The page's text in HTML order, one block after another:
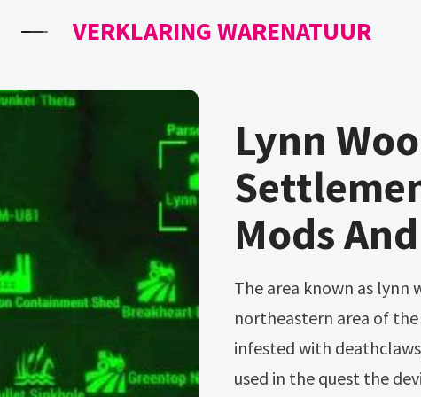
VERKLARING WARENATUUR
Lynn
Mods
The area known as lynn woods is a housing location in the
northeastern area of
infested with
used in the quest the